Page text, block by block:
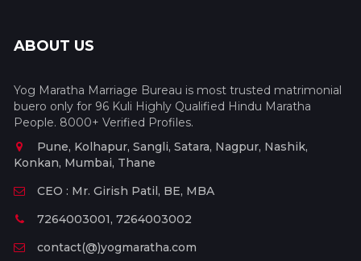
ABOUT US
Yog Maratha Marriage Bureau is most trusted matrimonial
buero only for 96 Kuli Highly Qualified Hindu Maratha
People. 8000+ Verified Profiles.
Pune, Kolhapur, Sangli, Satara, Nagpur, Nashik,
Konkan, Mumbai, Thane
CEO : Mr. Girish Patil, BE, MBA
7264003001, 7264003002
contact(@)yogmaratha.com